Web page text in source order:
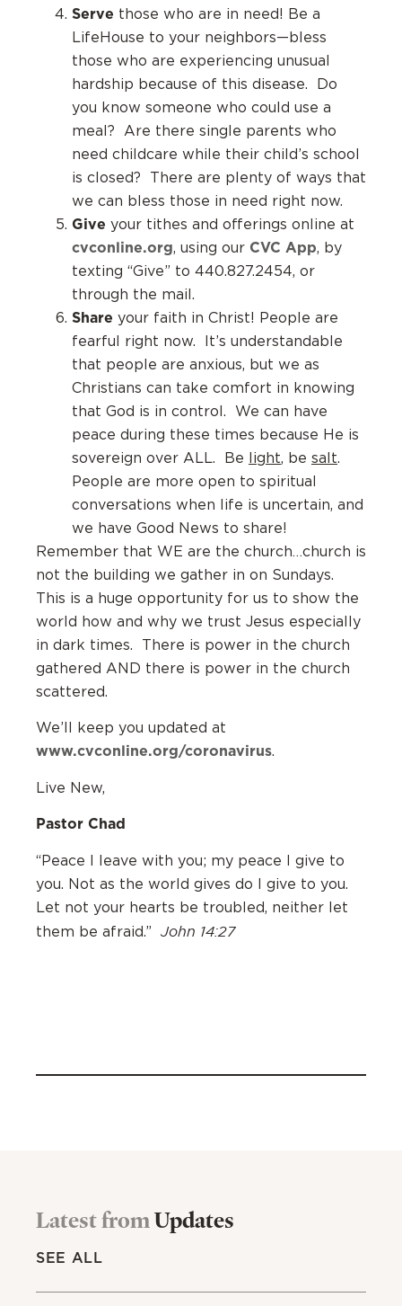
Serve those who are in need! Be a
LifeHouse to your neighbors—bless
those who are experiencing unusual
hardship because of this disease. Do
you know someone who could use a
meal? Are there single parents who
need childcare while their child’s school
is closed? There are plenty of ways that
we can bless those in need right now.
Give your tithes and offerings online at
cvconline.org, using our CVC App, by
texting “Give” to 440.827.2454, or
through the mail.
Share your faith in Christ! People are
fearful right now. It’s understandable
that people are anxious, but we as
Christians can take comfort in knowing
that God is in control. We can have
peace during these times because He is
sovereign over ALL. Be
light, be salt.
People are more open to spiritual
conversations when life is uncertain, and
we have Good News to share!
Remember that WE are the church…church is
not the building we gather in on Sundays.
This is a huge opportunity for us to show the
world how and why we trust Jesus especially
in dark times. There is power in the church
gathered AND there is power in the church
scattered.
We’ll keep you updated at
www.cvconline.org/coronavirus.
Live New,
Pastor Chad
“Peace I leave with you; my peace I give to
you. Not as the world gives do I give to you.
Let not your hearts be troubled, neither let
them be afraid.” John 14:27
Latest fromUpdates
SEE ALL